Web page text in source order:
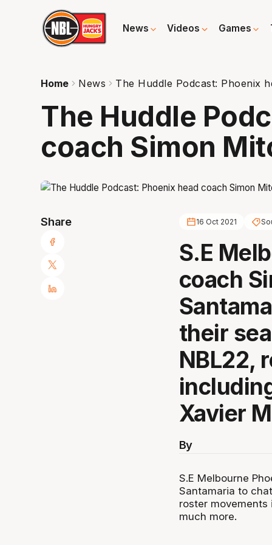
News Videos Games
Home News The Huddle Podcast: Phoenix
The Huddle
coach Simon
Share 16 Oct 2021
S.E
coach
their
NBL22,
Xavier
By
S.E Melbourne
Santamaria to
roster movements
much more.